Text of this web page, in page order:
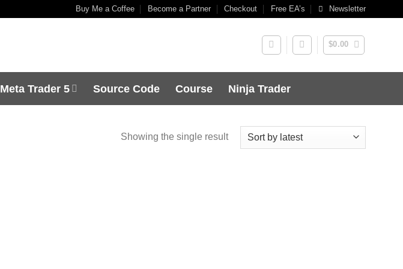
Buy Me a Coffee Become a Partner Checkout Free EA’s Newsletter
$0.00
Meta Trader 5 Source Code Course Ninja Trader
Showing the single result